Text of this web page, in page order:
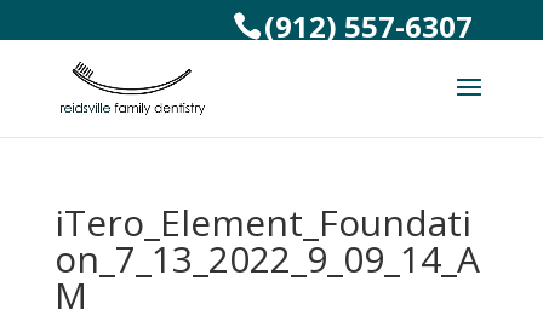
(912) 557-6307
iTero_Element_Foundati
on_7_13_2022_9_09_14_A
M